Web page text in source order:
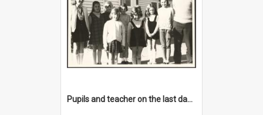
Pupils and teacher on the last day at Lovells Flat School